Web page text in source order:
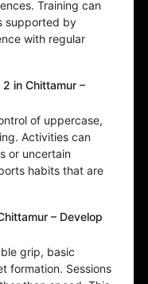
Training can
supported by
with regular
in Chittamur –
of uppercase,
Activities can
or uncertain
habits that are
– Develop
grip, basic
formation. Sessions